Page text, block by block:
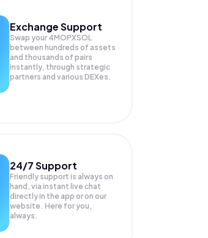
Exchange Support
Swap your 4MOPXSOL
between hundreds of assets
and thousands of pairs
instantly, through strategic
partners and various DEXes.
24/7 Support
Friendly support is always on
hand, via instant live chat
directly in the app or on our
website. Here for you,
always.